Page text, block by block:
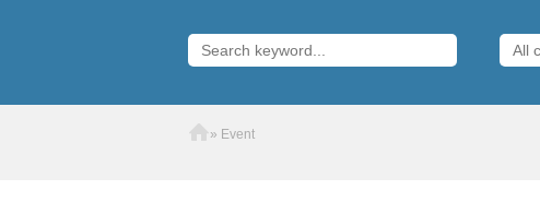
Home
» Event